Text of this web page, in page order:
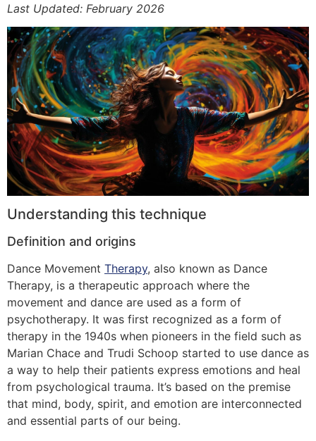
Last Updated: February 2026
Understanding this technique
Definition and origins
Dance Movement Therapy, also known as Dance
Therapy, is a therapeutic approach where the
movement and dance are used as a form of
psychotherapy. It was first recognized as a form of
therapy in the 1940s when pioneers in the field such as
Marian Chace and Trudi Schoop started to use dance as
a way to help their patients express emotions and heal
from psychological trauma. It’s based on the premise
that mind, body, spirit, and emotion are interconnected
and essential parts of our being.